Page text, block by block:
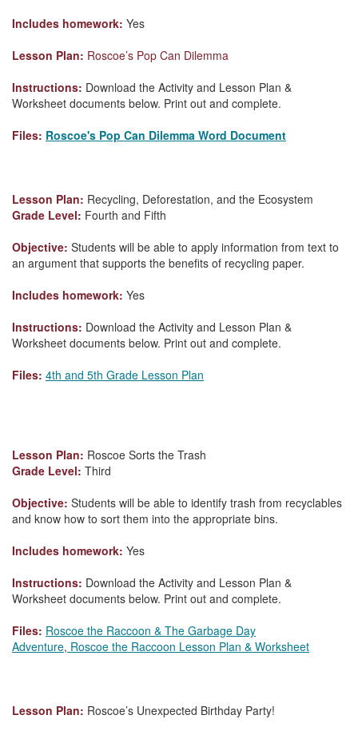
Includes homework: Yes
Lesson Plan: Roscoe’s Pop Can Dilemma
Instructions: Download the Activity and Lesson Plan &
Worksheet documents below. Print out and complete.
Files: Roscoe's Pop Can Dilemma Word Document
Lesson Plan: Recycling, Deforestation, and the Ecosystem
Grade Level: Fourth and Fifth
Objective: Students will be able to apply information from text to
an argument that supports the benefits of recycling paper.
Includes homework: Yes
Instructions: Download the Activity and Lesson Plan &
Worksheet documents below. Print out and complete.
Files: 4th and 5th Grade Lesson Plan
Lesson Plan: Roscoe Sorts the Trash
Grade Level: Third
Objective: Students will be able to identify trash from recyclables
and know how to sort them into the appropriate bins.
Includes homework: Yes
Instructions: Download the Activity and Lesson Plan &
Worksheet documents below. Print out and complete.
Files: Roscoe the Raccoon & The Garbage Day
Adventure, Roscoe the Raccoon Lesson Plan & Worksheet
Lesson Plan: Roscoe’s Unexpected Birthday Party!